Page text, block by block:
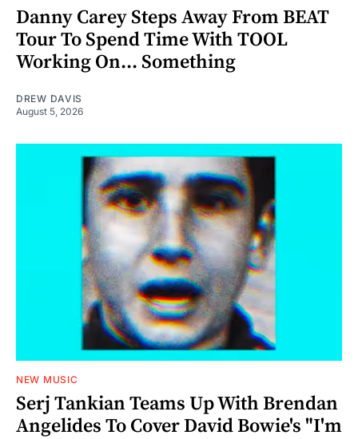
Danny Carey Steps Away From BEAT
Tour To Spend Time With TOOL
Working On... Something
DREW DAVIS
August 5, 2026
NEW MUSIC
Serj Tankian Teams Up With Brendan
Angelides To Cover David Bowie's "I'm